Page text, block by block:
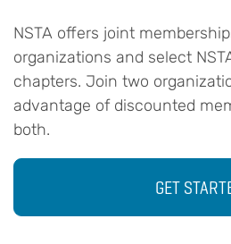
NSTA offers joint
organizations and select
chapters. Join two
advantage of discounted
both.
GET